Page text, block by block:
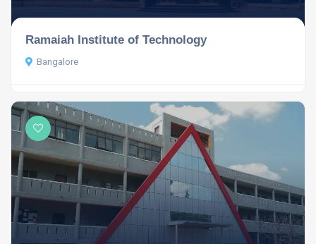
Ramaiah Institute of Technology
Bangalore